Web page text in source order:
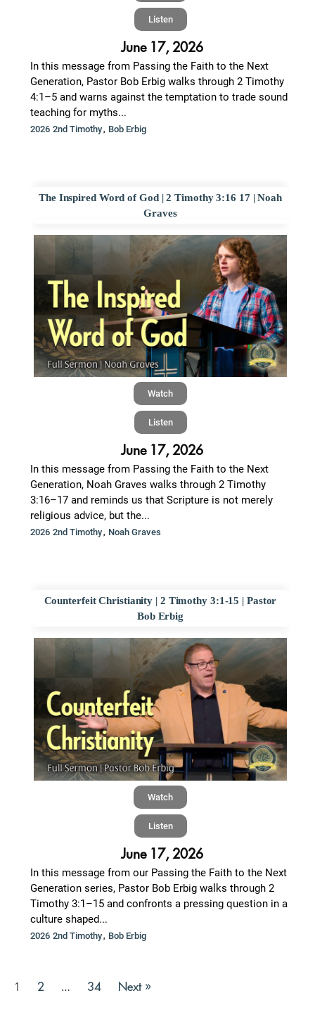
Listen
June 17, 2026
In this message from Passing the Faith to the Next
Generation, Pastor Bob Erbig walks through 2 Timothy
4:1–5 and warns against the temptation to trade sound
teaching for myths...
2026 2nd Timothy, Bob Erbig
The Inspired Word of God | 2 Timothy 3:16 17 | Noah
Graves
Watch
Listen
June 17, 2026
In this message from Passing the Faith to the Next
Generation, Noah Graves walks through 2 Timothy
3:16–17 and reminds us that Scripture is not merely
religious advice, but the...
2026 2nd Timothy, Noah Graves
Counterfeit Christianity | 2 Timothy 3:1-15 | Pastor
Bob Erbig
Watch
Listen
June 17, 2026
In this message from our Passing the Faith to the Next
Generation series, Pastor Bob Erbig walks through 2
Timothy 3:1–15 and confronts a pressing question in a
culture shaped...
2026 2nd Timothy, Bob Erbig
1 2 … 34 Next »